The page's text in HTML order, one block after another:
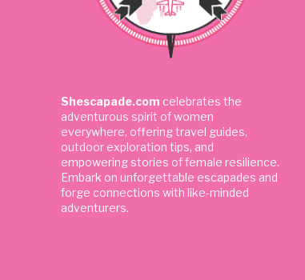
Shescapade.com celebrates the
adventurous spirit of women
everywhere, offering travel guides,
outdoor exploration tips, and
empowering stories of female resilience.
Embark on unforgettable escapades and
forge connections with like-minded
adventurers.